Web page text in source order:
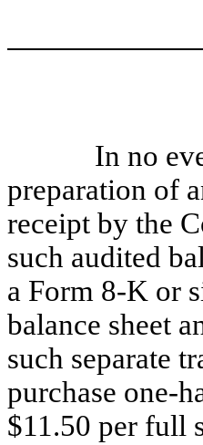
In no
preparation of
receipt by the
such audited
a Form 8-K or
balance sheet
such separate
purchase one-
$11.50 per full